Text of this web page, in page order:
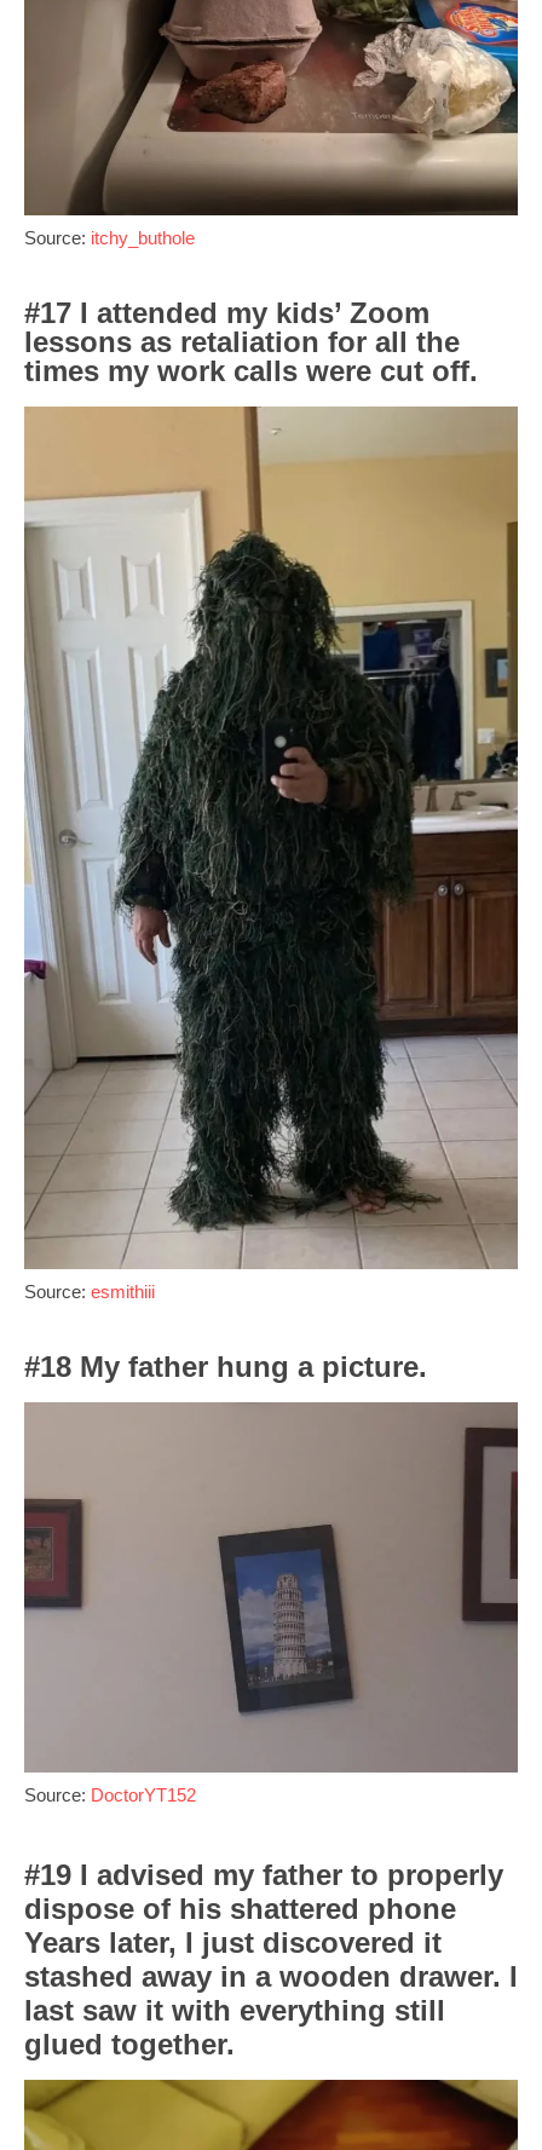
Source: itchy_buthole
#17 I attended my kids’ Zoom
lessons as retaliation for all the
times my work calls were cut off.
Source: esmithiii
#18 My father hung a picture.
Source: DoctorYT152
#19 I advised my father to properly
dispose of his shattered phone
Years later, I just discovered it
stashed away in a wooden drawer. I
last saw it with everything still
glued together.